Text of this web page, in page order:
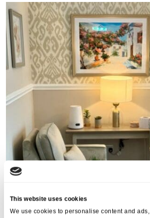
This website uses cookies
We use cookies to personalise content and